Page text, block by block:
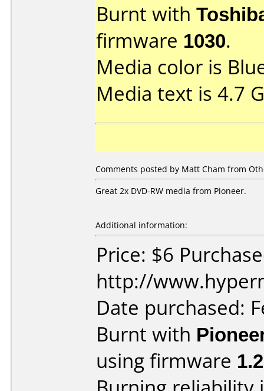
Burnt with
firmware 1030.
Media color is
Media text is 4.7
Comments posted by Matt Cham from
Great 2x DVD-RW media from Pioneer.
Additional information:
Price: $6
http://
Date purchased:
Burnt with
using firmware